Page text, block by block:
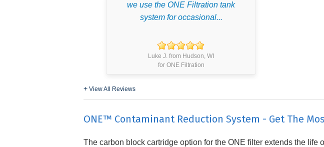
View All Reviews
we use the ONE Filtration tank
system for occasional...
Luke J. from Hudson, WI
for ONE Filtration
ONE™ Contaminant Reduction System - Get The
The carbon block cartridge option for the ONE filter extends the life